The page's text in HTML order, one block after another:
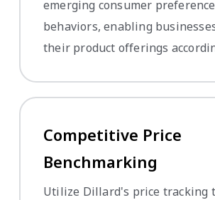
emerging consumer
behaviors, enabling
their product offerings
Competitive Price
Benchmarking
Utilize Dillard's price tracking